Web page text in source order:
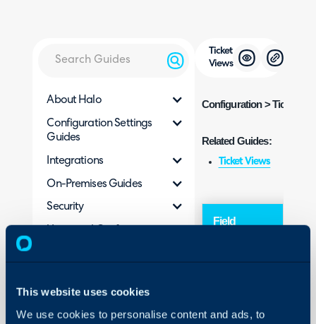
This website uses cookies
We use cookies to personalise content and ads, to
About Halo
Configuration Settings
Guides
Integrations
On-Premises Guides
Security
Ticket
Views
Configuration> Tickets >
Related Guides:
Ticket Views
Field